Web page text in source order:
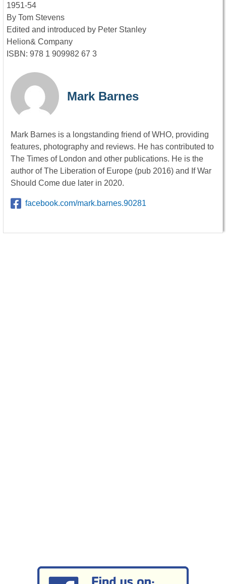
1951-54
By Tom Stevens
Edited and introduced by Peter Stanley
Helion& Company
ISBN: 978 1 909982 67 3
Mark Barnes
Mark Barnes is a longstanding friend of WHO, providing
features, photography and reviews. He has contributed to
The Times of London and other publications. He is the
author of The Liberation of Europe (pub 2016) and If War
Should Come due later in 2020.
facebook.com/mark.barnes.90281